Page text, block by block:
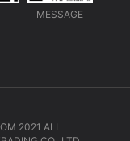
MESSAGE
2021 ALL